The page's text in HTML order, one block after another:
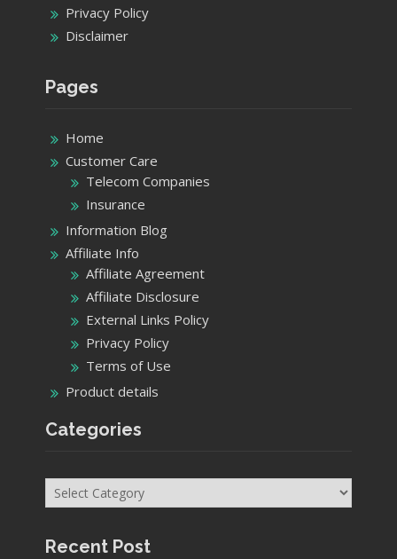
Privacy Policy
Disclaimer
Pages
Home
Customer Care
Telecom Companies
Insurance
Information Blog
Affiliate Info
Affiliate Agreement
Affiliate Disclosure
External Links Policy
Privacy Policy
Terms of Use
Product details
Categories
Categories
Recent Post